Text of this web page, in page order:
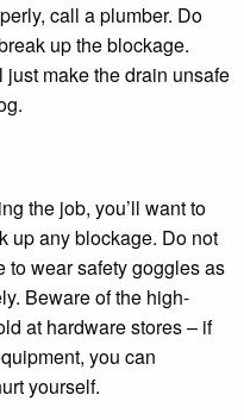
call a plumber. Do
up the blockage.
make the drain unsafe
the job, you’ll want to
up any blockage. Do not
to wear safety goggles as
Beware of the high-
at hardware stores – if
you can
yourself.